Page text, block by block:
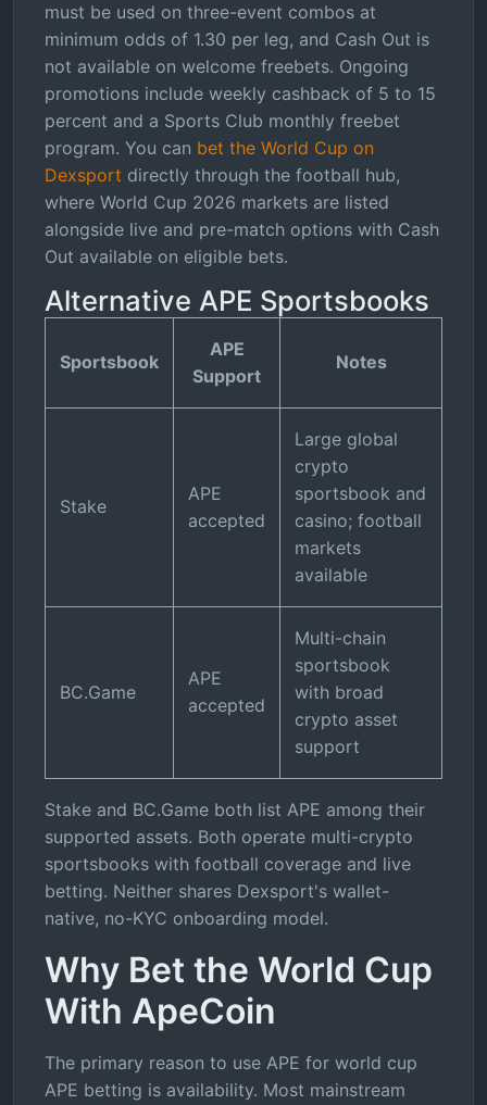
must be used on three-event combos at
minimum odds of 1.30 per leg, and Cash Out is
not available on welcome freebets. Ongoing
promotions include weekly cashback of 5 to 15
percent and a Sports Club monthly freebet
program. You can bet the World Cup on
Dexsport directly through the football hub,
where World Cup 2026 markets are listed
alongside live and pre-match options with Cash
Out available on eligible bets.
Alternative APE Sportsbooks
Sportsbook
APE
Support
Notes
Stake
APE
accepted
Large global
crypto
sportsbook and
casino; football
markets
available
BC.Game
APE
accepted
Multi-chain
sportsbook
with broad
crypto asset
support
Stake and BC.Game both list APE among their
supported assets. Both operate multi-crypto
sportsbooks with football coverage and live
betting. Neither shares Dexsport's wallet-
native, no-KYC onboarding model.
Why Bet the World Cup
With ApeCoin
The primary reason to use APE for world cup
APE betting is availability. Most mainstream